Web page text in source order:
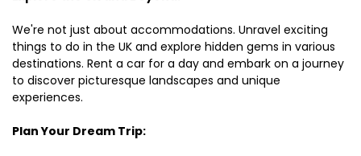
We're not just about accommodations. Unravel exciting
things to do in the UK and explore hidden gems in various
destinations. Rent a car for a day and embark on a journey
to discover picturesque landscapes and unique
experiences.
Plan Your Dream Trip: